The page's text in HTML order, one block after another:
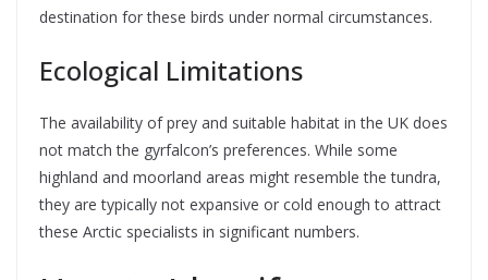
destination for these birds under normal circumstances.
Ecological Limitations
The availability of prey and suitable habitat in the UK does
not match the gyrfalcon’s preferences. While some
highland and moorland areas might resemble the tundra,
they are typically not expansive or cold enough to attract
these Arctic specialists in significant numbers.